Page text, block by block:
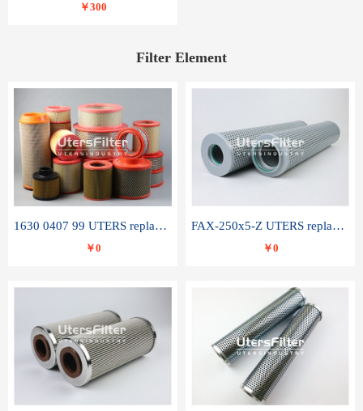
￥300
Filter Element
1630 0407 99 UTERS replace of ATLAS COPCO air filter element
￥0
FAX-250x5-Z UTERS replace of LEEMIN hydraulic filter element
￥0